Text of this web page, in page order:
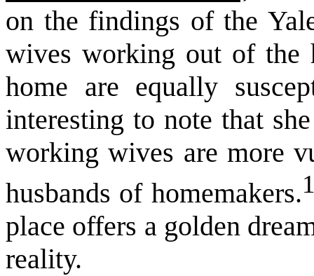
on the findings of the
wives working out of the
home are equally
interesting to note that
working wives are more
husbands of homemakers.
place offers a golden
reality.